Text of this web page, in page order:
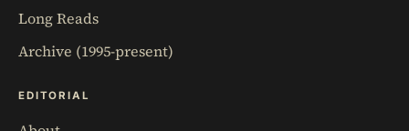
Long Reads
Archive (1995-present)
EDITORIAL